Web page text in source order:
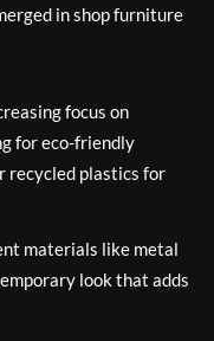
in shop furniture
focus on
for eco-friendly
recycled plastics for
materials like metal
look that adds